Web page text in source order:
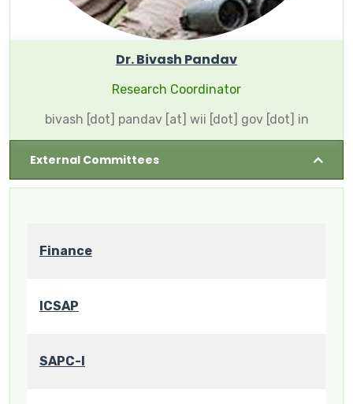
Dr. Bivash Pandav
Research Coordinator
bivash [dot] pandav [at] wii [dot] gov [dot] in
External Committees
Finance
ICSAP
SAPC-I